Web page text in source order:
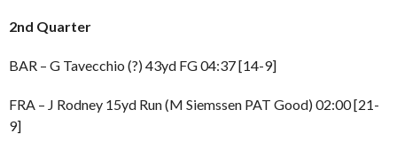
2nd Quarter
BAR – G Tavecchio (?) 43yd FG 04:37 [14-9]
FRA – J Rodney 15yd Run (M Siemssen PAT Good) 02:00 [21-
9]